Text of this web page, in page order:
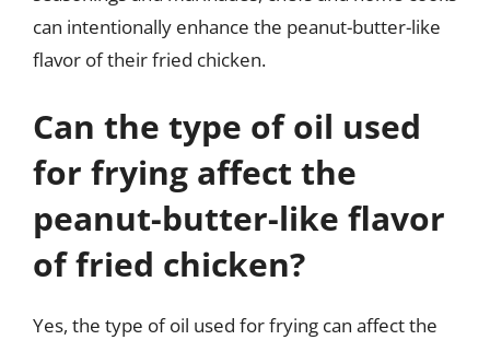
can intentionally enhance the peanut-butter-like
flavor of their fried chicken.
Can the type of oil used
for frying affect the
peanut-butter-like flavor
of fried chicken?
Yes, the type of oil used for frying can affect the